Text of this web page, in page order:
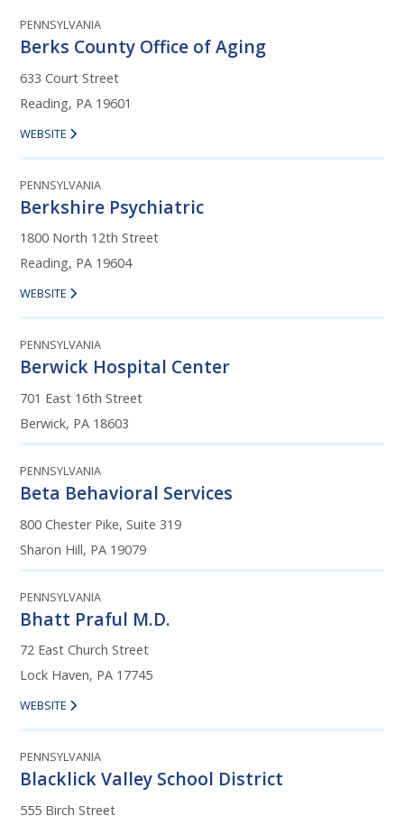
PENNSYLVANIA
Berks County Office of Aging
633 Court Street
Reading, PA 19601
WEBSITE
PENNSYLVANIA
Berkshire Psychiatric
1800 North 12th Street
Reading, PA 19604
WEBSITE
PENNSYLVANIA
Berwick Hospital Center
701 East 16th Street
Berwick, PA 18603
PENNSYLVANIA
Beta Behavioral Services
800 Chester Pike, Suite 319
Sharon Hill, PA 19079
PENNSYLVANIA
Bhatt Praful M.D.
72 East Church Street
Lock Haven, PA 17745
WEBSITE
PENNSYLVANIA
Blacklick Valley School District
555 Birch Street